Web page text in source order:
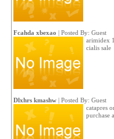
Fcahda xbexao | Posted By: Guest
arimidex
cialis sale
Dlxhrs kmashw| Posted By: Guest
catapres
purchase